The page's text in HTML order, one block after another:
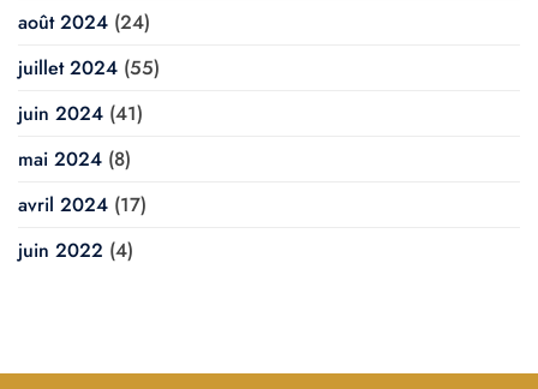
août 2024 (24)
juillet 2024 (55)
juin 2024 (41)
mai 2024 (8)
avril 2024 (17)
juin 2022 (4)